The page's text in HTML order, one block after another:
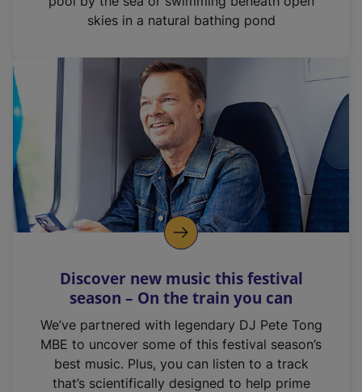
skies in a natural bathing pond
Discover new music this festival
season – On the train you can
We’ve partnered with legendary DJ Pete Tong
MBE to uncover some of this festival season’s
best music. Plus, you can listen to a track
that’s scientifically designed to help prime